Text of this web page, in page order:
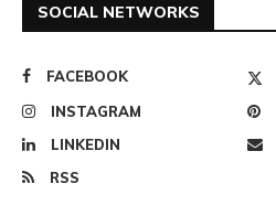
SOCIAL NETWORKS
FACEBOOK
INSTAGRAM
LINKEDIN
RSS